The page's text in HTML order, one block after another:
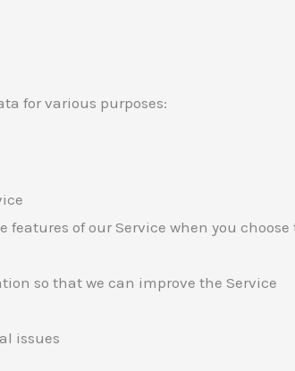
for various purposes:
of our Service when you choose
so that we can improve the Service
issues